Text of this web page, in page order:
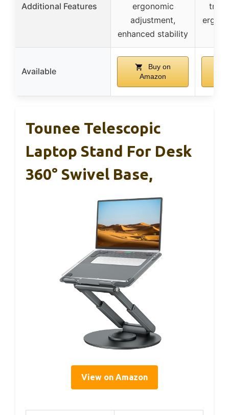
Additional Features
ergonomic
adjustment,
enhanced stability
Available
Buy on
Amazon
Tounee Telescopic
Laptop Stand For Desk
360° Swivel Base,
View on Amazon